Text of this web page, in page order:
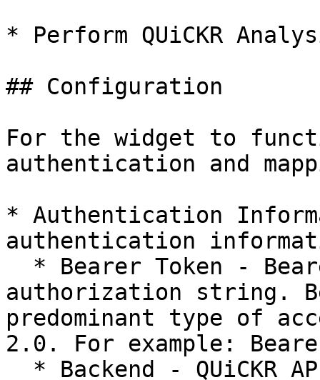
* Perform QUiCKR
## Configuration
For the widget to
authentication and
* Authentication
authentication
authorization string.
predominant type of
2.0. For example: